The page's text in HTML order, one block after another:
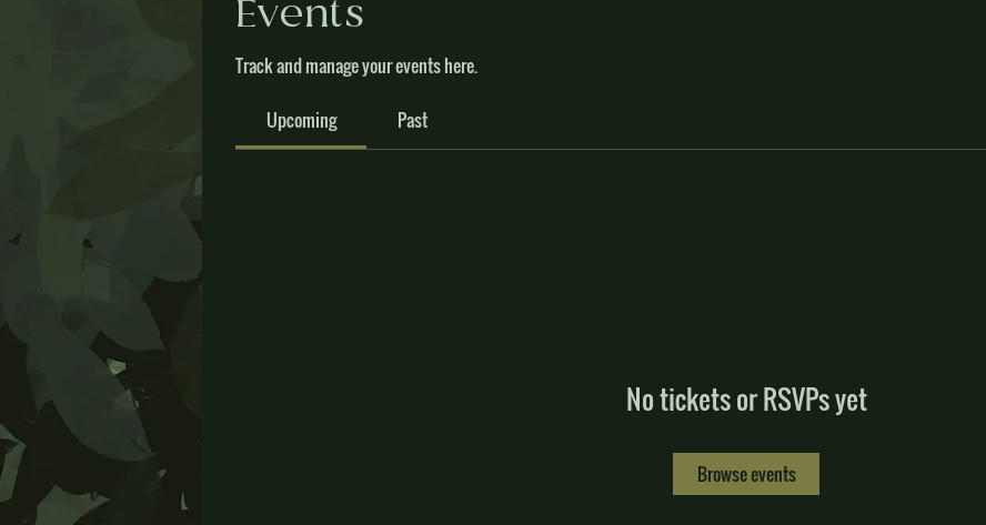
Events
Track and manage your events here.
Upcoming Past
No tickets or RSVPs yet
Browse events